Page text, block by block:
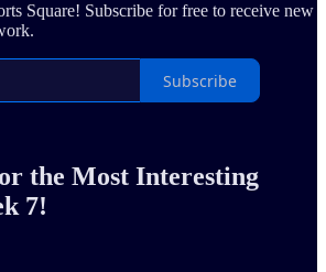
Square! Subscribe for free to receive new
Subscribe
the Most Interesting
7!